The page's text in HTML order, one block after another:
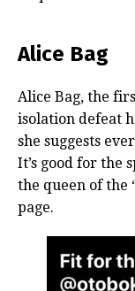
Alice Bag
Alice Bag, the
isolation defeat
she suggests
It’s good for the
the queen of the
page.